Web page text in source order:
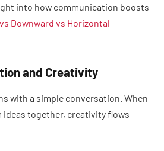
into how communication boosts
Downward vs Horizontal
and Creativity
with a simple conversation. When
ideas together, creativity flows